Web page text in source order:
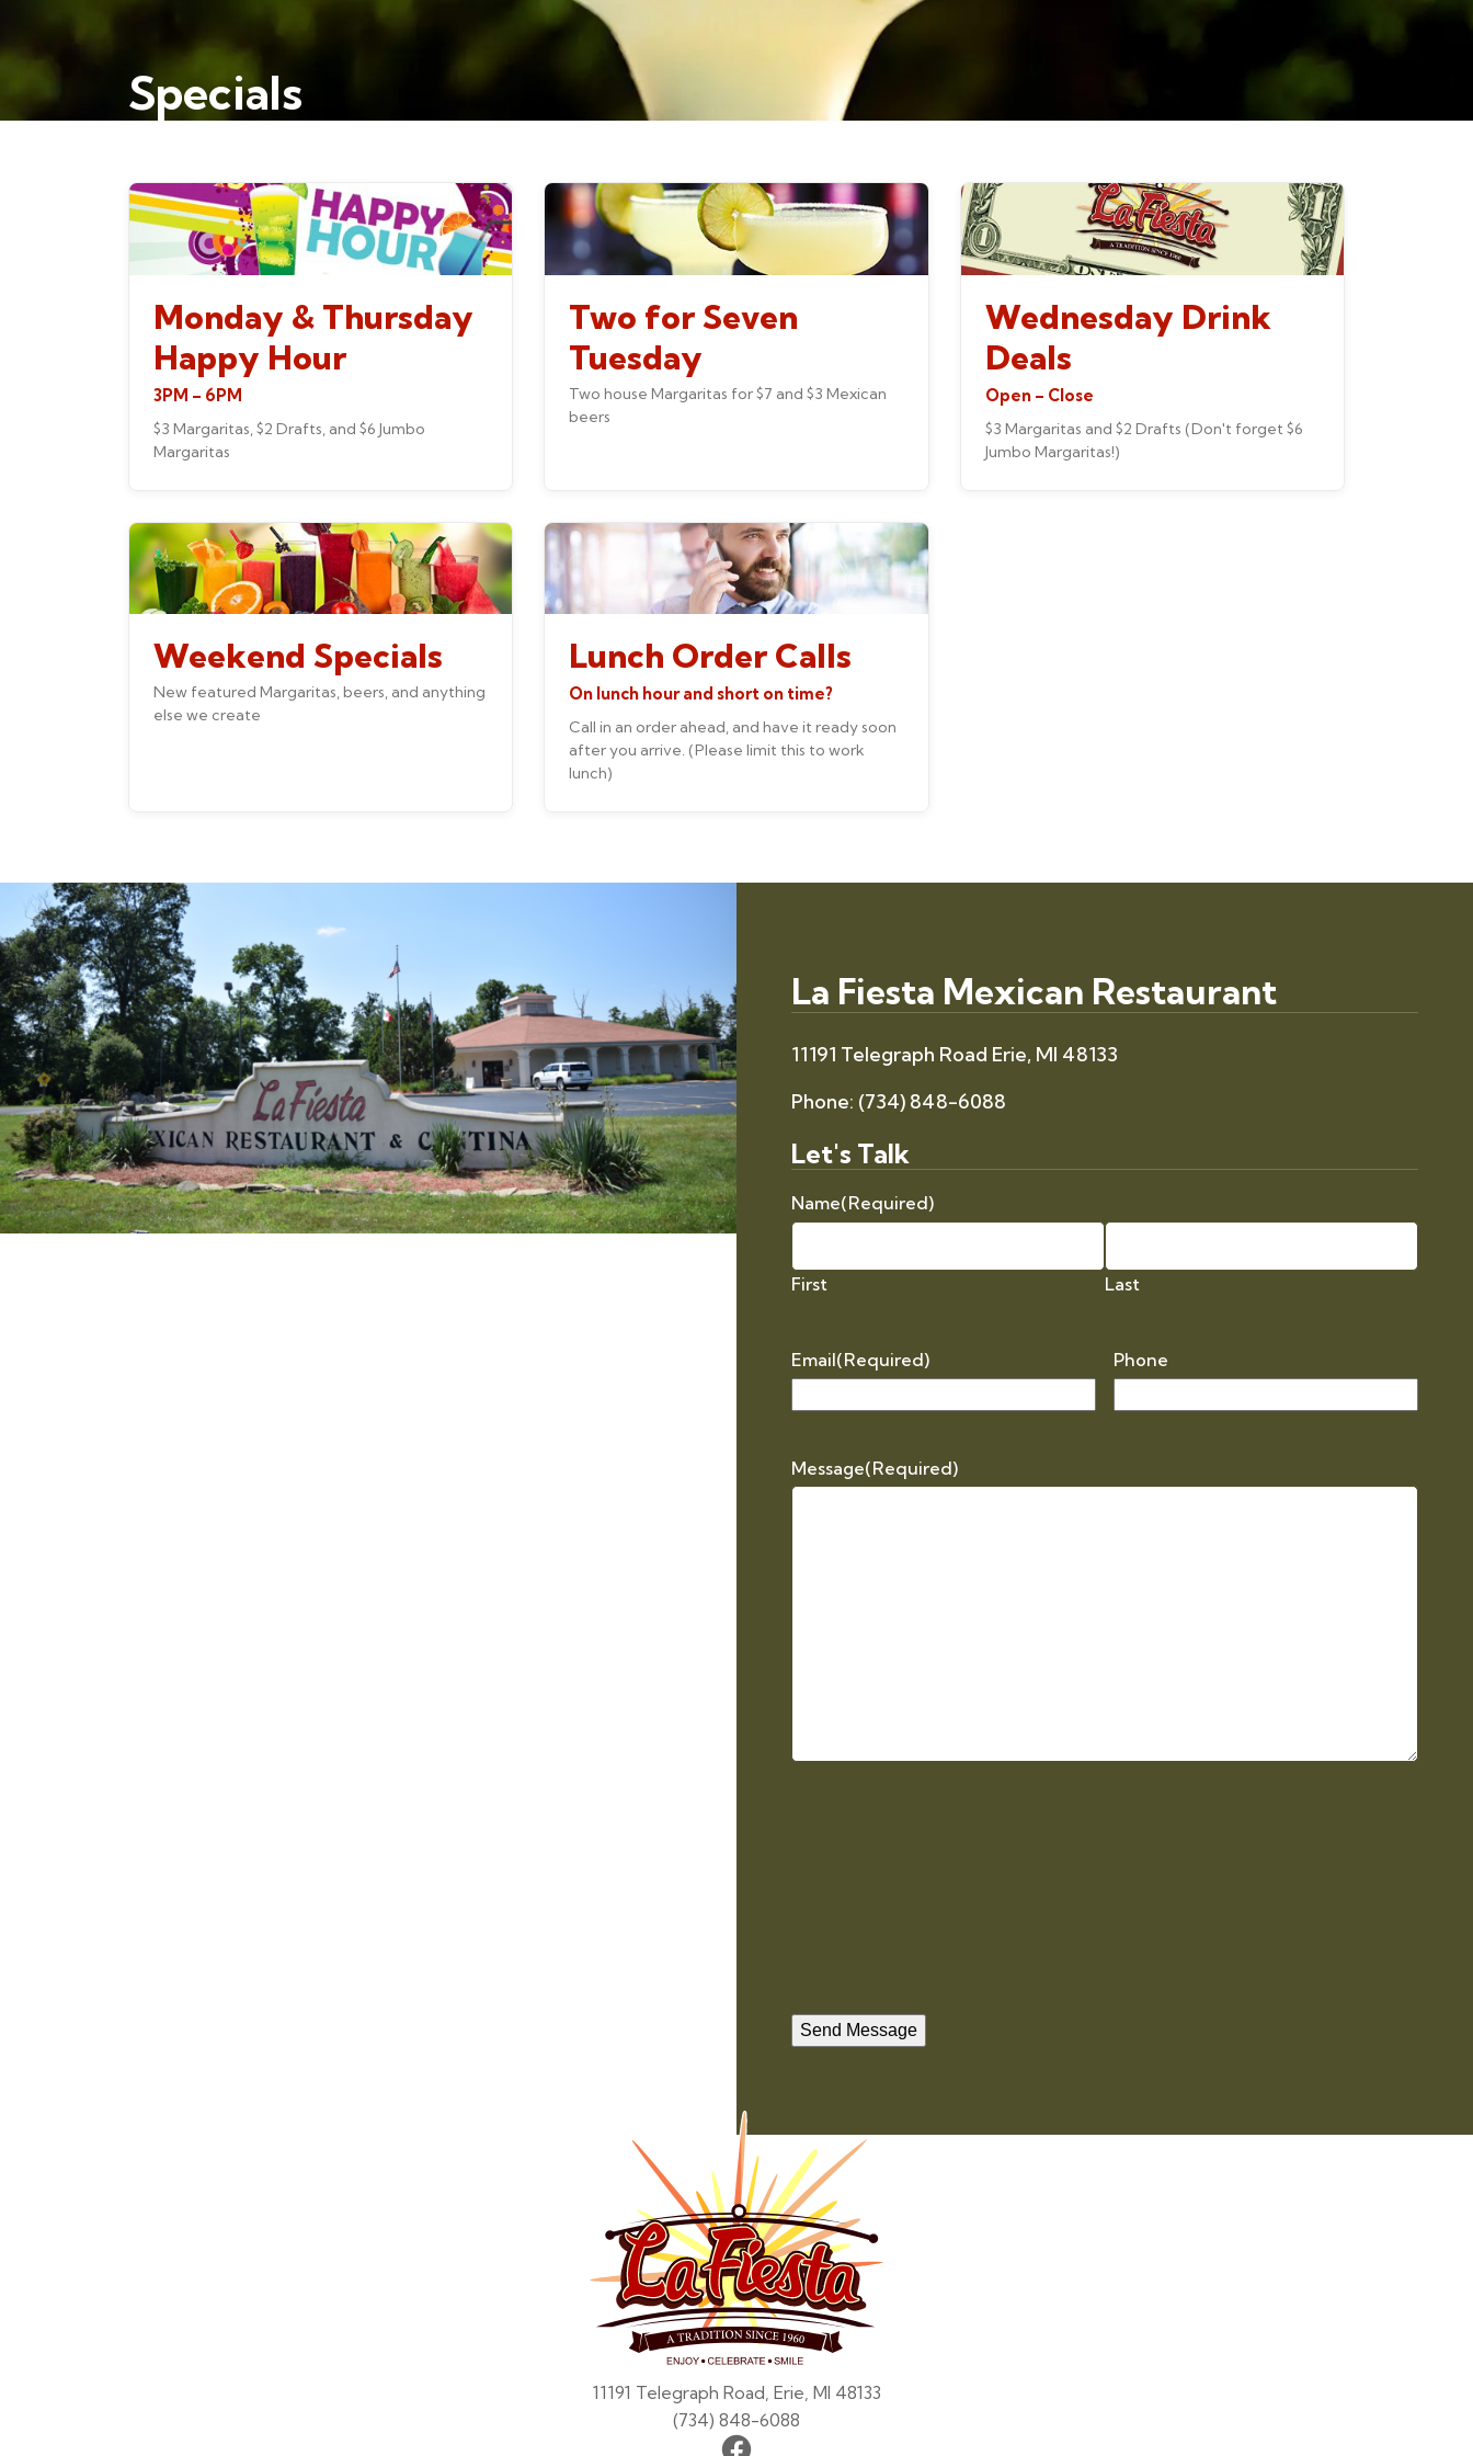
Specials
Monday & Thursday
Happy Hour
3PM – 6PM
$3 Margaritas, $2 Drafts, and $6 Jumbo
Margaritas
Two for Seven
Tuesday
Two house Margaritas for $7 and $3 Mexican
beers
Wednesday Drink
Deals
Open – Close
$3 Margaritas and $2 Drafts (Don't forget $6
Jumbo Margaritas!)
Weekend Specials
New featured Margaritas, beers, and anything
else we create
Lunch Order Calls
On lunch hour and short on time?
Call in an order ahead, and have it ready soon
after you arrive. (Please limit this to work
lunch)
La Fiesta Mexican Restaurant
11191 Telegraph Road Erie, MI 48133
Phone: (734) 848-6088
Let's Talk
Name(Required)
First Last
Email(Required) Phone
Message(Required)
Send Message
11191 Telegraph Road, Erie, MI 48133
(734) 848-6088
Facebook